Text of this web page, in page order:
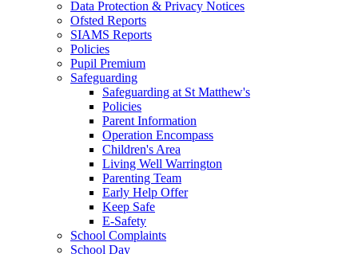
Data Protection & Privacy Notices
Ofsted Reports
SIAMS Reports
Policies
Pupil Premium
Safeguarding
Safeguarding at St Matthew's
Policies
Parent Information
Operation Encompass
Children's Area
Living Well Warrington
Parenting Team
Early Help Offer
Keep Safe
E-Safety
School Complaints
School Day